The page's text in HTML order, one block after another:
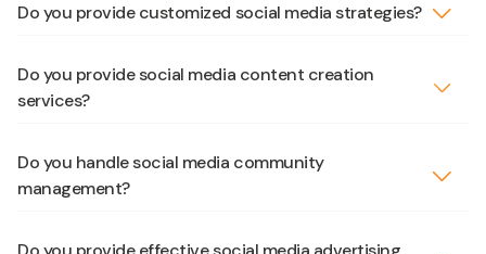
Do you provide customized social media strategies?
Do you provide social media content creation
services?
Do you handle social media community
management?